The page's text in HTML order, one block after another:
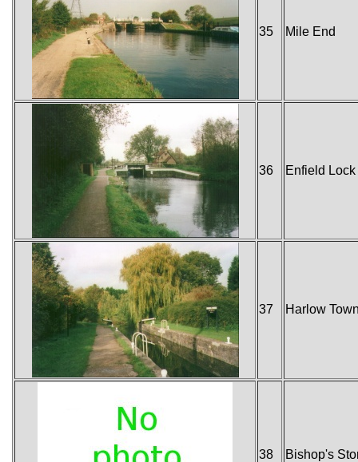
35 Mile End
36 Enfield
37 Harlow
38 Bishop's